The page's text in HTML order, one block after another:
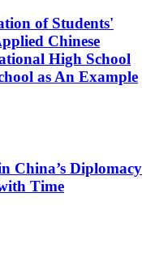
of Students'
Chinese
High School
as An Example
China’s Diplomacy
Time